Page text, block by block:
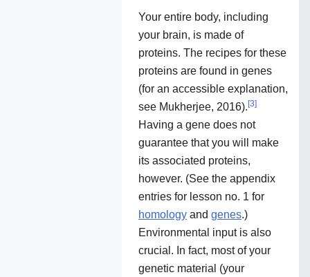
Your entire body, including
your brain, is made of
proteins. The recipes for these
proteins are found in genes
(for an accessible explanation,
see Mukherjee, 2016). [3]
Having a gene does not
guarantee that you will make
its associated proteins,
however. (See the appendix
entries for lesson no. 1 for
homology and genes.)
Environmental input is also
crucial. In fact, most of your
genetic material (your